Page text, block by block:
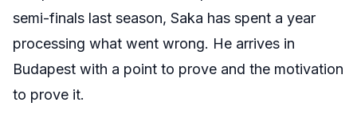
semi-finals last season, Saka has spent a year
processing what went wrong. He arrives in
Budapest with a point to prove and the motivation
to prove it.